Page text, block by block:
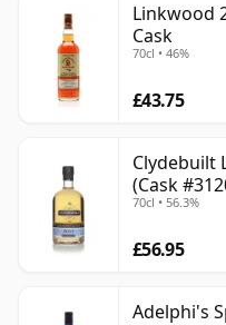
Linkwood
Cask
70cl • 46%
£43.75
Clydebuilt
(Cask
70cl • 56.3%
£56.95
Adelphi's